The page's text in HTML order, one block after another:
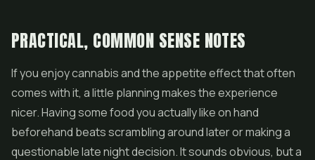
PRACTICAL, COMMON SENSE NOTES
If you enjoy cannabis and the appetite effect that often
comes with it, a little planning makes the experience
nicer. Having some food you actually like on hand
beforehand beats scrambling around later or making a
questionable late night decision. It sounds obvious, but a